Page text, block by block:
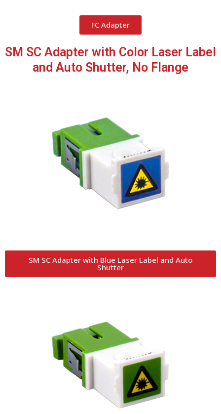
FC Adapter
SM SC Adapter with Color Laser Label
and Auto Shutter, No Flange
SM SC Adapter with Blue Laser Label and Auto
Shutter